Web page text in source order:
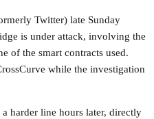
Twitter) late Sunday
is under attack, involving the
of the smart contracts used.
while the investigation
harder line hours later, directly